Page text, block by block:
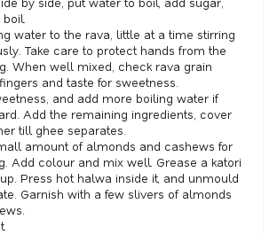
water to the rava, little at a time stirring
Take care to protect hands from the
When well mixed, check rava grain
and taste for sweetness.
and add more boiling water if
Add the remaining ingredients, cover
till ghee separates.
amount of almonds and cashews for
Add colour and mix well. Grease a katori
Press hot halwa inside it, and unmould
Garnish with a few slivers of almonds